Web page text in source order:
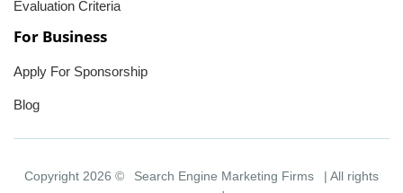
Evaluation Criteria
For Business
Apply For Sponsorship
Blog
Copyright 2026 © Search Engine Marketing Firms
| All rights